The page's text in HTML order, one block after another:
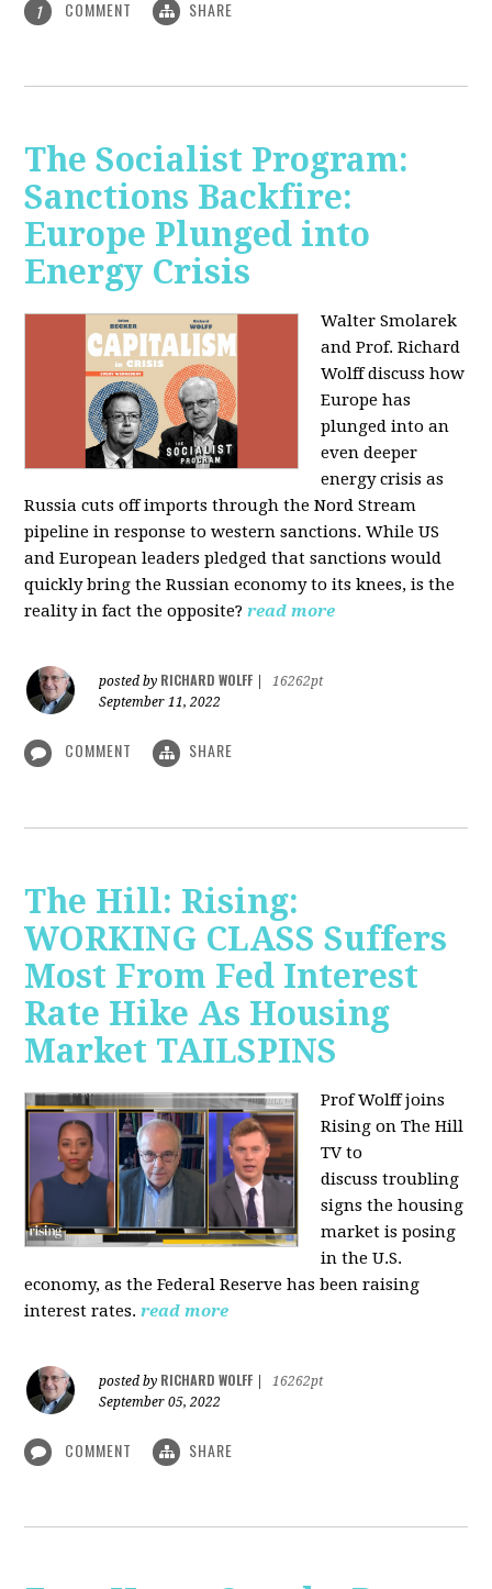
1 COMMENT SHARE
The Socialist Program:
Sanctions Backfire:
Europe Plunged into
Energy Crisis
Walter Smolarek
and Prof. Richard
Wolff discuss how
Europe has
plunged into an
even deeper
energy crisis as
Russia cuts off imports through the Nord Stream
pipeline in response to western sanctions. While US
and European leaders pledged that sanctions would
quickly bring the Russian economy to its knees, is the
reality in fact the opposite? read more
posted by RICHARD WOLFF
16262pt
September 11, 2022
COMMENT SHARE
The Hill: Rising:
WORKING CLASS Suffers
Most From Fed Interest
Rate Hike As Housing
Market TAILSPINS
Prof Wolff joins
Rising on The Hill
TV to
discuss troubling
signs the housing
market is posing
in the U.S.
economy, as the Federal Reserve has been raising
interest rates. read more
posted by RICHARD WOLFF
16262pt
September 05, 2022
COMMENT SHARE